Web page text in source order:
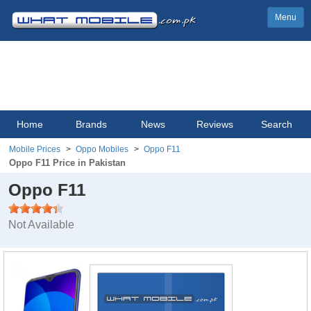
Menu
Home Brands News Reviews Search
Mobile Prices Oppo Mobiles Oppo F11
Oppo F11 Price in Pakistan
Oppo F11
Not Available